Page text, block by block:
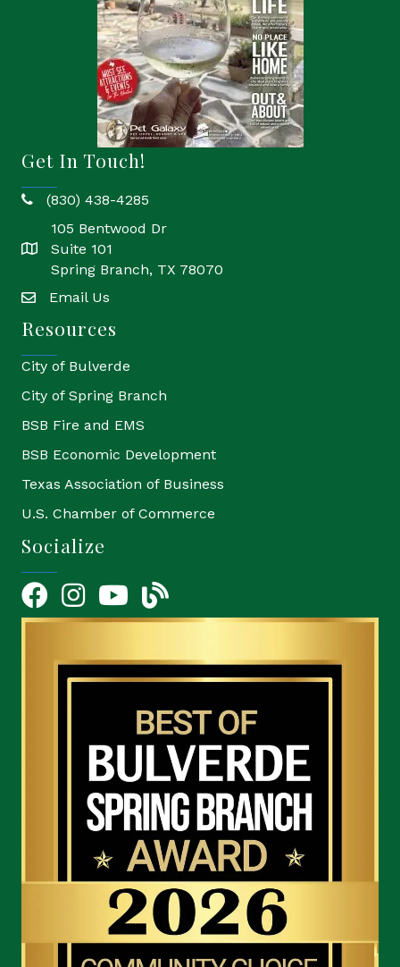
Get In Touch!
phone(830) 438-4285
location
105 Bentwood Dr
Suite 101
Spring Branch, TX 78070
emailEmail Us
Resources
City of Bulverde
City of Spring Branch
BSB Fire and EMS
BSB Economic Development
Texas Association of Business
U.S. Chamber of Commerce
Socialize
FacebookInstagramYouTube Icon
blog